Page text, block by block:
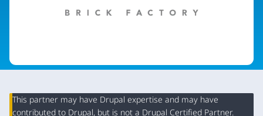
This partner may have Drupal expertise and may have
contributed to Drupal, but is not a Drupal Certified Partner.